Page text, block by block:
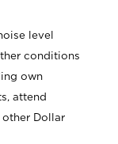
level
conditions
own
attend
Dollar